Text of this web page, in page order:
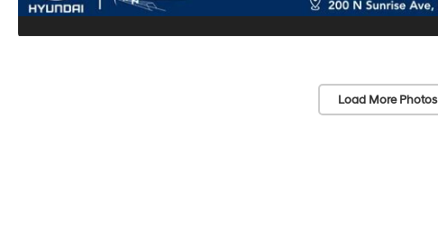
Load More Photos